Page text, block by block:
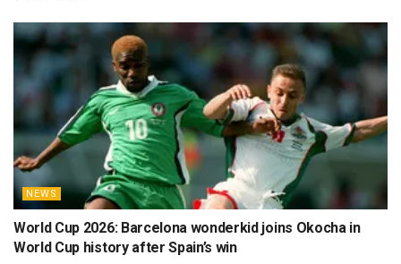
NEWS
World Cup 2026: Barcelona wonderkid joins Okocha in
World Cup history after Spain’s win